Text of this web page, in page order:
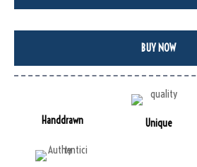
BUY NOW
Handdrawn Unique